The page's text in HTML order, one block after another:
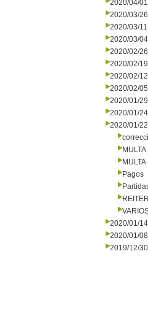
2020/04/01
2020/03/26
2020/03/11
2020/03/04
2020/02/26
2020/02/19
2020/02/12
2020/02/05
2020/01/29
2020/01/24
2020/01/22
Pagos
2020/01/14
2020/01/08
2019/12/30